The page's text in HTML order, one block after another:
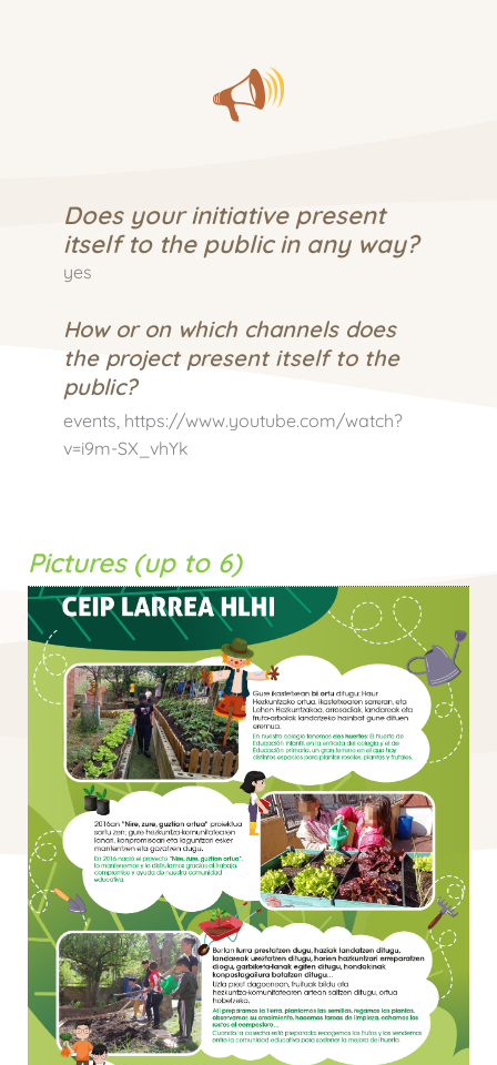
Does your initiative present
itself to the public in any way?
yes
How or on which channels does
the project present itself to the
public?
events, https://www.youtube.com/watch?
v=i9m-SX_vhYk
Pictures (up to 6)